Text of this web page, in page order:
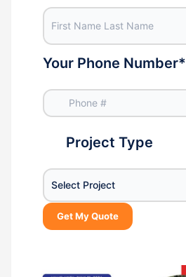
Your Phone Number*
Project Type
Select Project
Get My Quote